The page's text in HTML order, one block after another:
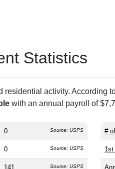
Statistics
activity. According
with an annual payroll of
0 Source: USPS
0 Source: USPS
141 Source: USPS
#
1st